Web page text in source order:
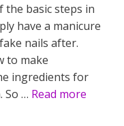
the basic steps in
have a manicure
nails after.
to make
ingredients for
So … Read more